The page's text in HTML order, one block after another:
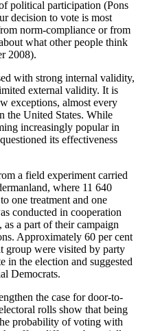
political participation (Pons
decision to vote is most
norm-compliance or from
what other people think
2008).
with strong internal validity,
external validity. It is
exceptions, almost every
the United States. While
increasingly popular in
its effectiveness
a field experiment carried
where 11 640
one treatment and one
conducted in cooperation
a part of their campaign
Approximately 60 per cent
group were visited by party
in the election and suggested
Democrats.
the case for door-to-
rolls show that being
probability of voting with